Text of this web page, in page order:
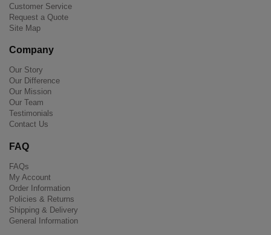
Customer Service
Request a Quote
Site Map
Company
Our Story
Our Difference
Our Mission
Our Team
Testimonials
Contact Us
FAQ
FAQs
My Account
Order Information
Policies & Returns
Shipping & Delivery
General Information